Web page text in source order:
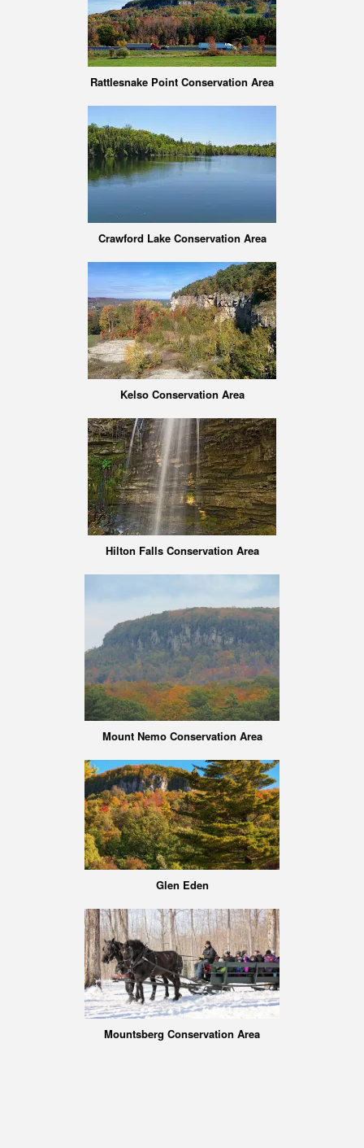
Rattlesnake Point Conservation Area
Crawford Lake Conservation Area
Kelso Conservation Area
Hilton Falls Conservation Area
Mount Nemo Conservation Area
Glen Eden
Mountsberg Conservation Area